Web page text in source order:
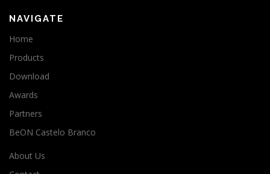
NAVIGATE
Home
Products
Download
Awards
Partners
BeON Castelo Branco
About Us